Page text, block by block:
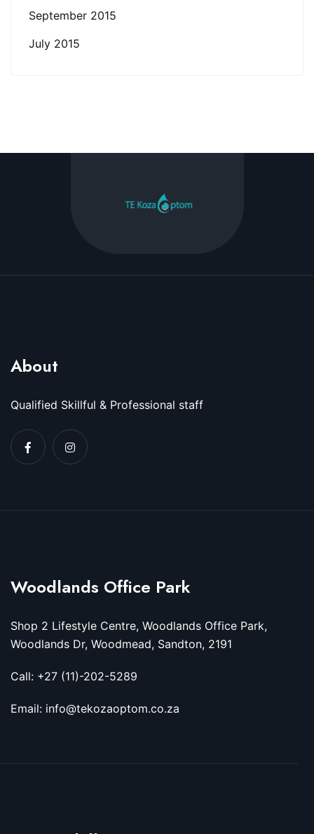
September 2015
July 2015
About
Qualified Skillful & Professional staff
Woodlands Office Park
Shop 2 Lifestyle Centre, Woodlands Office Park,
Woodlands Dr, Woodmead, Sandton, 2191
Call: +27 (11)-202-5289
Email: info@tekozaoptom.co.za